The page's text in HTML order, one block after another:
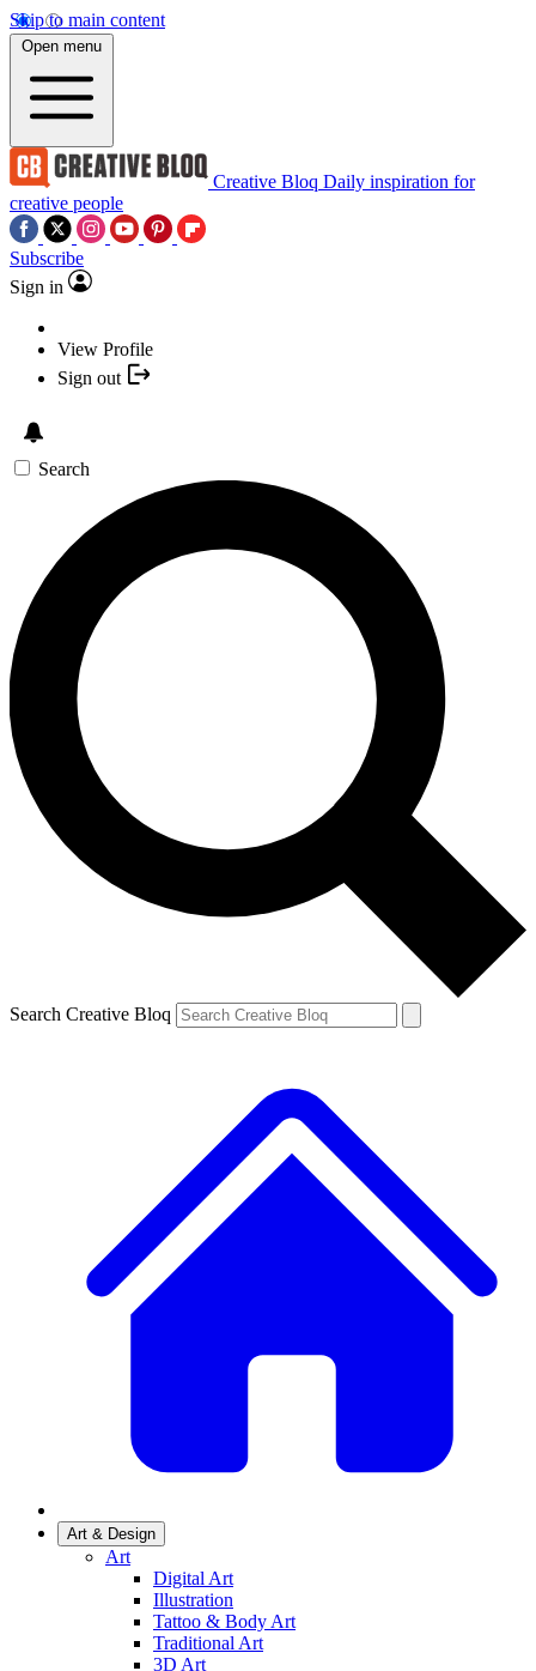
Skip to main content
Open menu
Creative Bloq Daily inspiration for
creative people
Subscribe
Sign in
View Profile
Sign out
Search
Search Creative Bloq
Art & Design
Art
Digital Art
Illustration
Tattoo & Body Art
Traditional Art
3D Art